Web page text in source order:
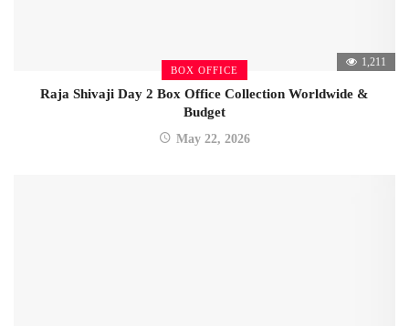
BOX OFFICE
1,211
Raja Shivaji Day 2 Box Office Collection Worldwide &
Budget
May 22, 2026